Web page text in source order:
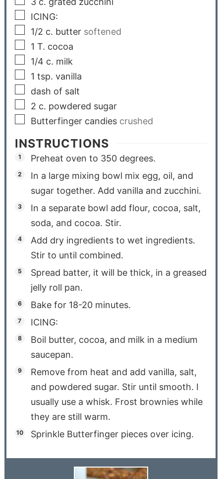
ICING:
1/2 c. butter softened
1 T. cocoa
1/4 c. milk
1 tsp. vanilla
dash of salt
2 c. powdered sugar
Butterfinger candies crushed
INSTRUCTIONS
Preheat oven to 350 degrees.
In a large mixing bowl mix egg, oil, and
sugar together. Add vanilla and zucchini.
In a separate bowl add flour, cocoa, salt,
soda, and cocoa. Stir.
Add dry ingredients to wet ingredients.
Stir to until combined.
Spread batter, it will be thick, in a greased
jelly roll pan.
Bake for 18-20 minutes.
ICING:
Boil butter, cocoa, and milk in a medium
saucepan.
Remove from heat and add vanilla, salt,
and powdered sugar. Stir until smooth. I
usually use a whisk. Frost brownies while
they are still warm.
Sprinkle Butterfinger pieces over icing.